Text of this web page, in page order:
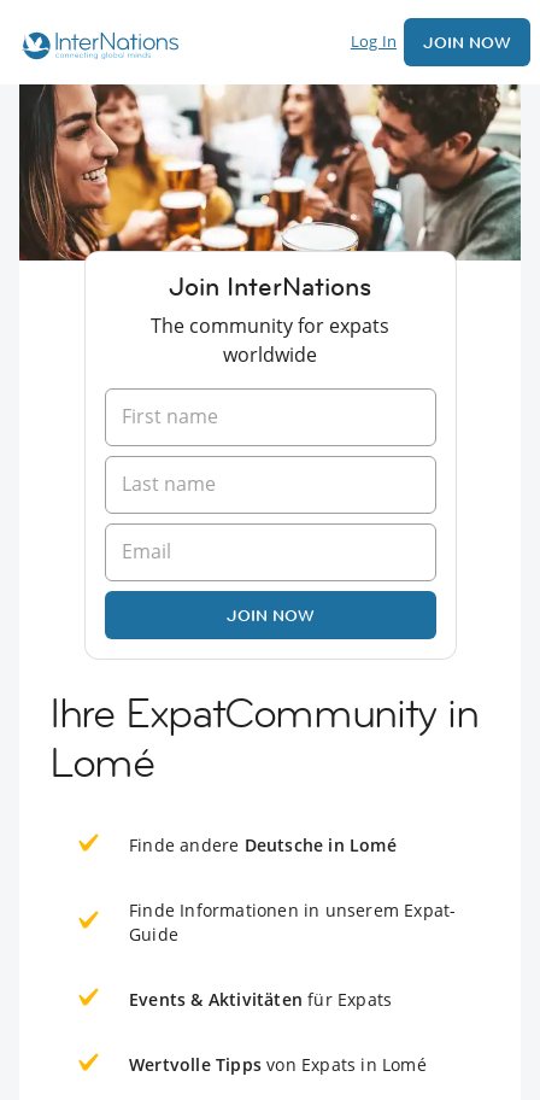
Log In JOIN NOW
Join InterNations
The community for expats
worldwide
JOIN NOW
Ihre ExpatCommunity in
Lomé
Finde andere Deutsche in Lomé
Finde Informationen in unserem Expat-
Guide
Events & Aktivitäten für Expats
Wertvolle Tipps von Expats in Lomé